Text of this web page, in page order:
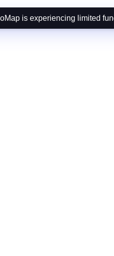
is experiencing limited